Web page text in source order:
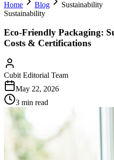
Home
Blog
Sustainability
Sustainability
Eco-Friendly Packaging:
Costs & Certifications
Cubit Editorial Team
May 22, 2026
3 min read